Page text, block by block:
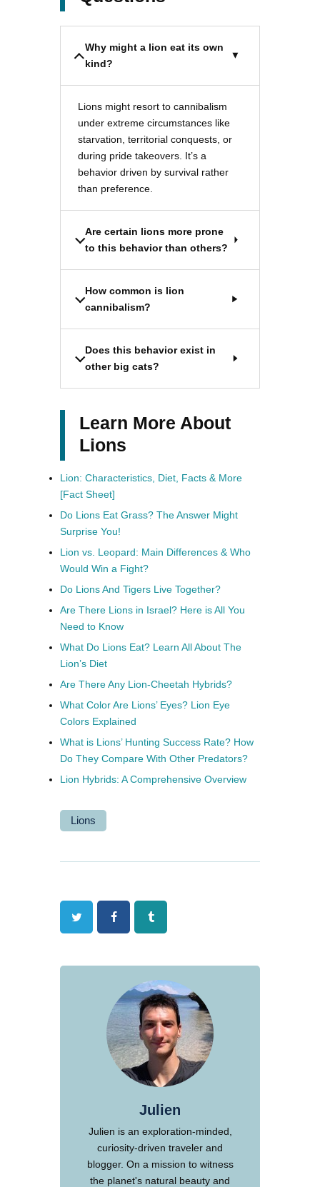
Why might a lion eat its own
kind?
Lions might resort to cannibalism
under extreme circumstances like
starvation, territorial conquests, or
during pride takeovers. It’s a
behavior driven by survival rather
than preference.
Are certain lions more prone
to this behavior than others?
How common is lion
cannibalism?
Does this behavior exist in
other big cats?
Learn More About
Lions
Lion: Characteristics, Diet, Facts & More
[Fact Sheet]
Do Lions Eat Grass? The Answer Might
Surprise You!
Lion vs. Leopard: Main Differences & Who
Would Win a Fight?
Do Lions And Tigers Live Together?
Are There Lions in Israel? Here is All You
Need to Know
What Do Lions Eat? Learn All About The
Lion’s Diet
Are There Any Lion-Cheetah Hybrids?
What Color Are Lions’ Eyes? Lion Eye
Colors Explained
What is Lions’ Hunting Success Rate? How
Do They Compare With Other Predators?
Lion Hybrids: A Comprehensive Overview
Lions
Twitter FacebookTumblr
Julien
Julien is an exploration-minded,
curiosity-driven traveler and
blogger. On a mission to witness
the planet's natural beauty and